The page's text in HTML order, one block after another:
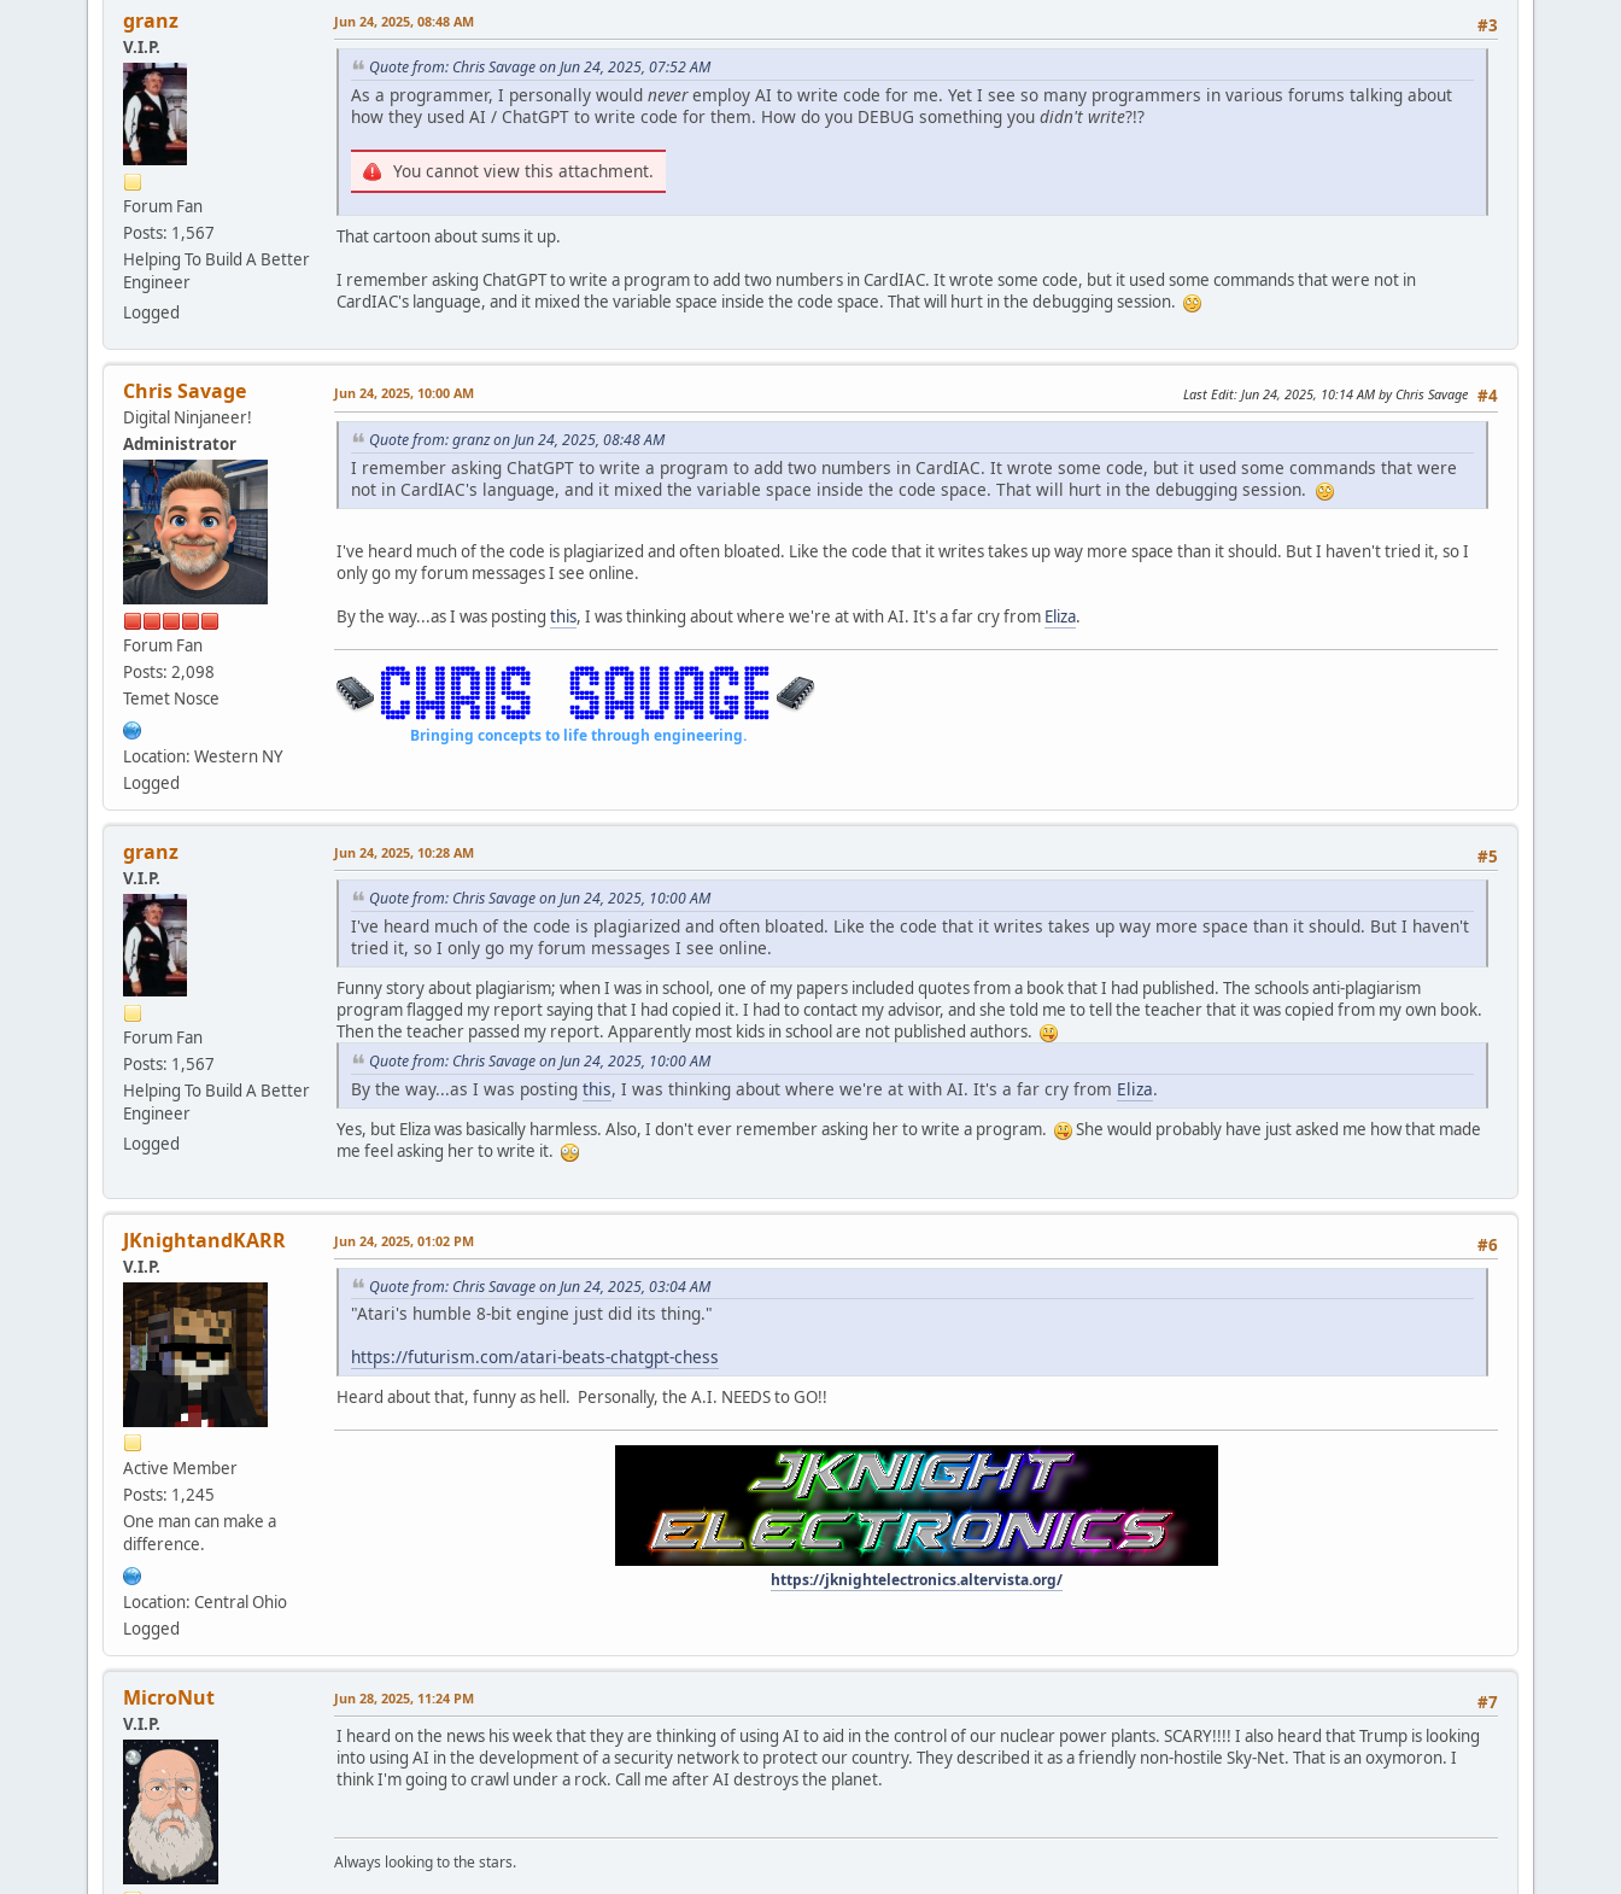
granz
V.I.P.
Forum Fan
Posts: 1,567
Helping To Build A Better
Engineer
Logged
#3
Jun 24, 2025, 08:48 AM
Quote from: Chris Savage on Jun 24, 2025, 07:52 AM
As a programmer, I personally would neveremploy AI to write code for me. Yet I see so many programmers in various forums talking about
how they used AI / ChatGPT to write code for them. How do you DEBUG something you didn't write?!?
You cannot view this attachment.
That cartoon about sums it up.
I remember asking ChatGPT to write a program to add two numbers in CardIAC. It wrote some code, but it used some commands that were not in
CardIAC's language, and it mixed the variable space inside the code space. That will hurt in the debugging session.
Chris Savage
Digital Ninjaneer!
Administrator
Forum Fan
Posts: 2,098
Temet Nosce
Location: Western NY
Logged
#4
Jun 24, 2025, 10:00 AM Last Edit: Jun 24, 2025, 10:14 AM by Chris Savage
Quote from: granz on Jun 24, 2025, 08:48 AM
I remember asking ChatGPT to write a program to add two numbers in CardIAC. It wrote some code, but it used some commands that were
not in CardIAC's language, and it mixed the variable space inside the code space. That will hurt in the debugging session.
I've heard much of the code is plagiarized and often bloated. Like the code that it writes takes up way more space than it should. But I haven't tried it, so I
only go my forum messages I see online.
By the way...as I was posting this, I was thinking about where we're at with AI. It's a far cry from Eliza.
Bringing concepts to life through engineering.
granz
V.I.P.
Forum Fan
Posts: 1,567
Helping To Build A Better
Engineer
Logged
#5
Jun 24, 2025, 10:28 AM
Quote from: Chris Savage on Jun 24, 2025, 10:00 AM
I've heard much of the code is plagiarized and often bloated. Like the code that it writes takes up way more space than it should. But I haven't
tried it, so I only go my forum messages I see online.
Funny story about plagiarism; when I was in school, one of my papers included quotes from a book that I had published. The schools anti-plagiarism
program flagged my report saying that I had copied it. I had to contact my advisor, and she told me to tell the teacher that it was copied from my own book.
Then the teacher passed my report. Apparently most kids in school are not published authors.
Quote from: Chris Savage on Jun 24, 2025, 10:00 AM
By the way...as I was posting this, I was thinking about where we're at with AI. It's a far cry from Eliza.
Yes, but Eliza was basically harmless. Also, I don't ever remember asking her to write a program.
She would probably have just asked me how that made
me feel asking her to write it.
JKnightandKARR
V.I.P.
Active Member
Posts: 1,245
One man can make a
difference.
Location: Central Ohio
Logged
#6
Jun 24, 2025, 01:02 PM
Quote from: Chris Savage on Jun 24, 2025, 03:04 AM
"Atari's humble 8-bit engine just did its thing."
https://futurism.com/atari-beats-chatgpt-chess
Heard about that, funny as hell. Personally, the A.I. NEEDS to GO!!
https://jknightelectronics.altervista.org/
MicroNut
V.I.P.
#7
Jun 28, 2025, 11:24 PM
I heard on the news his week that they are thinking of using AI to aid in the control of our nuclear power plants. SCARY!!!! I also heard that Trump is looking
into using AI in the development of a security network to protect our country. They described it as a friendly non-hostile Sky-Net. That is an oxymoron. I
think I'm going to crawl under a rock. Call me after AI destroys the planet.
Always looking to the stars.